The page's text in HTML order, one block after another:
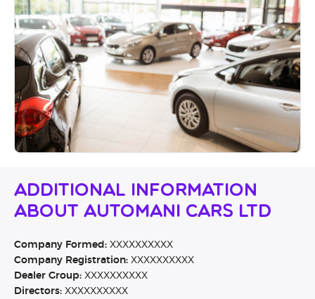
Additional Information
About Automani Cars Ltd
Company Formed: XXXXXXXXXX
Company Registration: XXXXXXXXXX
Dealer Group: XXXXXXXXXX
Directors: XXXXXXXXXX